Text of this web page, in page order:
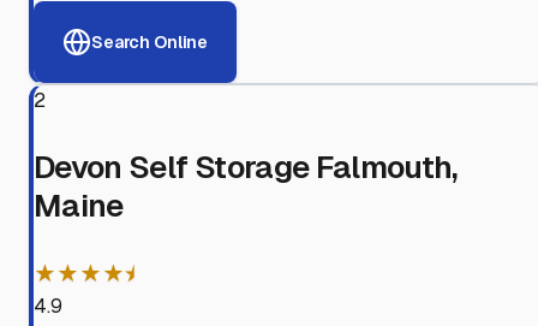
Search Online
2
Devon Self Storage Falmouth,
Maine
★★★★⯨
4.9